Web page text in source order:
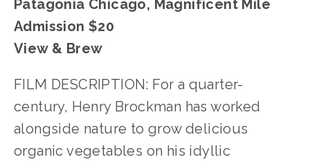
Patagonia Chicago, Magnificent Mile
Admission $20
View & Brew
FILM DESCRIPTION: For a quarter-
century, Henry Brockman has worked
alongside nature to grow delicious
organic vegetables on his idyllic